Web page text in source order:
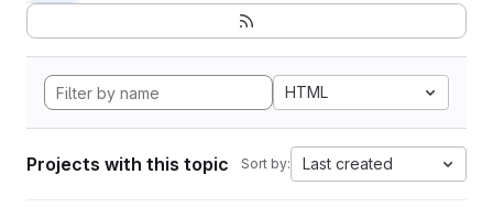
HTML
Projects with this topic Sort by: Last created